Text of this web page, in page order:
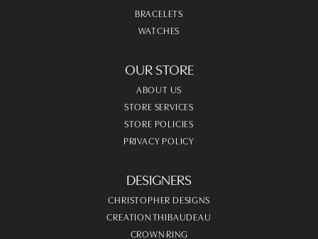
BRACELETS
WATCHES
OUR STORE
ABOUT US
STORE SERVICES
STORE POLICIES
PRIVACY POLICY
DESIGNERS
CHRISTOPHER DESIGNS
CREATION THIBAUDEAU
CROWN RING